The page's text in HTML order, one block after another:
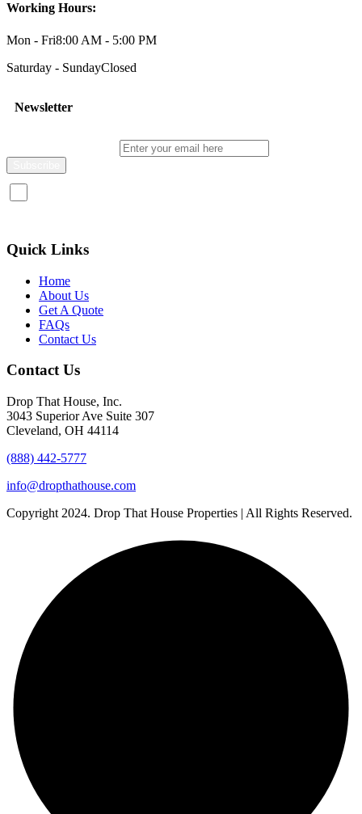
Working Hours:
Mon - Fri8:00 AM - 5:00 PM
Saturday - SundayClosed
Newsletter
Quick Links
Home
About Us
Get A Quote
FAQs
Contact Us
Contact Us
Drop That House, Inc.
3043 Superior Ave Suite 307
Cleveland, OH 44114
(888) 442-5777
info@dropthathouse.com
Copyright 2024. Drop That House Properties | All Rights Reserved.